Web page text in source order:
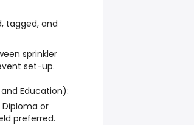
tagged, and
sprinkler
set-up.
Education):
or
preferred.